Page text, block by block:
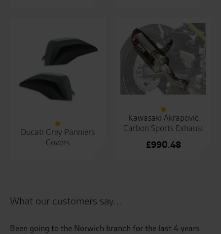
Ducati Grey Panniers
Covers
Kawasaki Akrapovic
Carbon Sports Exhaust
£990.48
What our customers say...
Been going to the Norwich branch for the last 4 years